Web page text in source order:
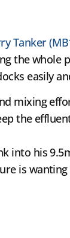
Tanker
the
easily
mixing
the
into his
is